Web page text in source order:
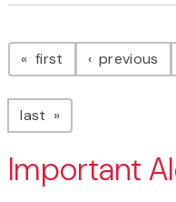
Pagination
first page previous
last page
Important